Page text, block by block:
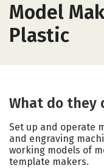
Model
Plastic
What do they
Set up and operate
and engraving
working models of
template makers.